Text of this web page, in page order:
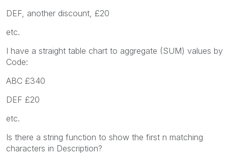
DEF, another discount, £20
etc.
I have a straight table chart to aggregate (SUM) values by
Code:
ABC £340
DEF £20
etc.
Is there a string function to show the first n matching
characters in Description?